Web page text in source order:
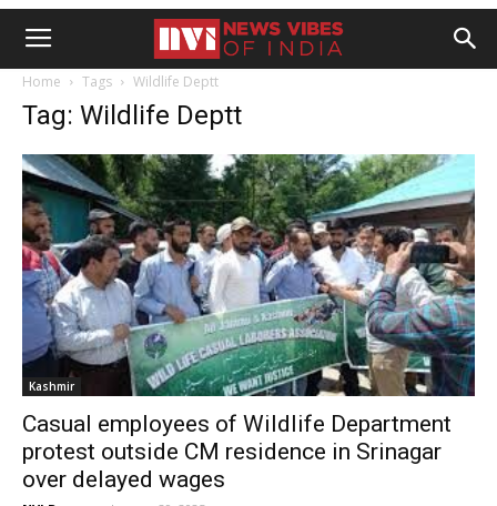
Home Tags Wildlife Deptt
Tag: Wildlife Deptt
Kashmir
Casual employees of Wildlife Department
protest outside CM residence in Srinagar
over delayed wages